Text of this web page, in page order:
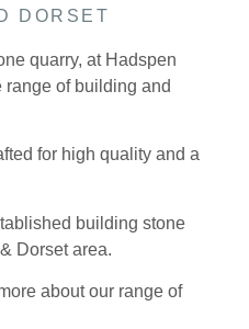
DORSET
quarry, at Hadspen
range of building and
for high quality and a
building stone
Dorset area.
about our range of